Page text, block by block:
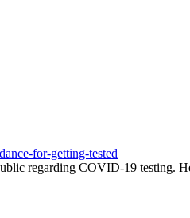
for-getting-tested
regarding COVID-19